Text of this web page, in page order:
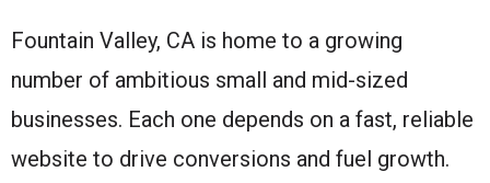
Fountain Valley, CA is home to a growing
number of ambitious small and mid-sized
businesses. Each one depends on a fast, reliable
website to drive conversions and fuel growth.